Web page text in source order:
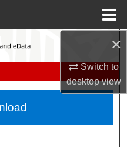
×
Switch to
desktopview